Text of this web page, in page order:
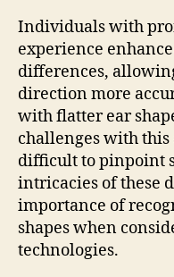
Individuals with
experience
differences,
direction more
with flatter ear
challenges with
difficult to pinpoint
intricacies of these
importance of
shapes when
technologies.